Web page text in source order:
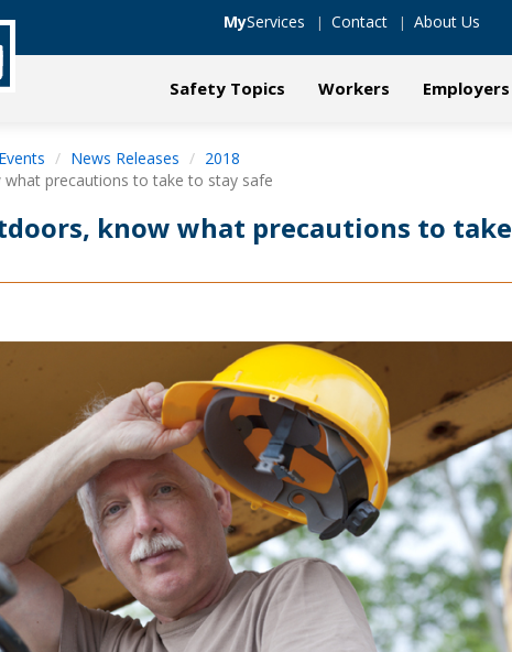
MyServices Contact About Us
Safety Topics Workers Employers
News Releases
2018
precautions to take to stay safe
know what precautions to take